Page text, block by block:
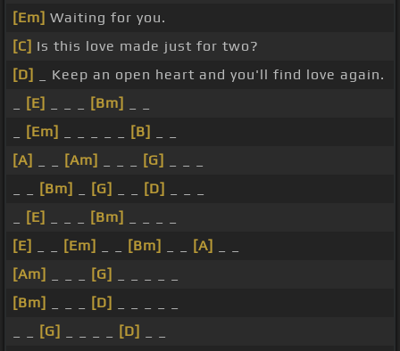
[Em] Waiting for you.
[C] Is this love made just for two?
[D]
_ Keep an open heart and you'll find love again.
[E] [Bm]
[Em] [B]
[A]
[Am] [G]
[Bm] [G] [D]
[E] [Bm]
[E]
[Em] [Bm] [A]
[Am]
[G]
[Bm]
[D]
[G] [D]